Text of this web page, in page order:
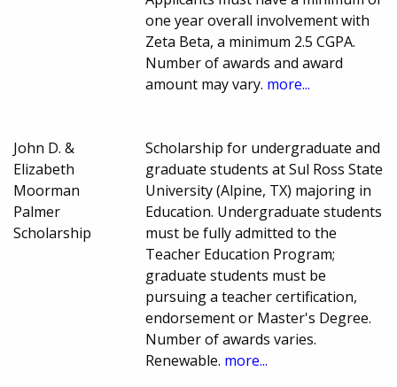
one year overall involvement with
Zeta Beta, a minimum 2.5 CGPA.
Number of awards and award
amount may vary. more...
John D. &
Elizabeth
Moorman
Palmer
Scholarship
Scholarship for undergraduate and
graduate students at Sul Ross State
University (Alpine, TX) majoring in
Education. Undergraduate students
must be fully admitted to the
Teacher Education Program;
graduate students must be
pursuing a teacher certification,
endorsement or Master's Degree.
Number of awards varies.
Renewable. more...